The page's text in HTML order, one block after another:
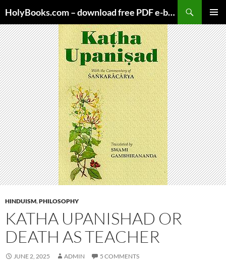
to
content
HolyBooks.com – download free PDF e-books
MENU
HINDUISM,PHILOSOPHY
KATHA UPANISHAD OR
DEATH AS TEACHER
JUNE 2, 2025 ADMIN 5 COMMENTS